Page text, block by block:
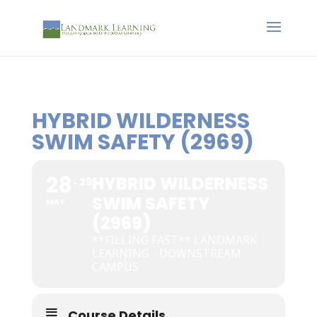
HYBRID WILDERNESS
SWIM SAFETY (2969)